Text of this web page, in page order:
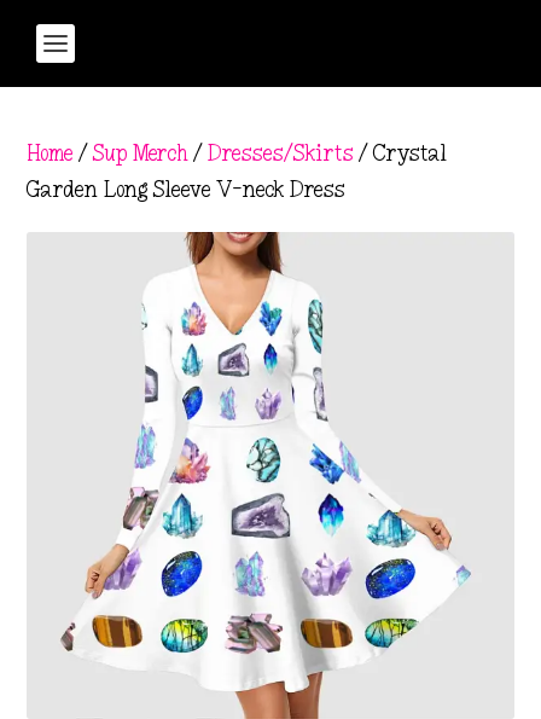
Home /Sup Merch/Dresses/Skirts / Crystal
Garden Long Sleeve V-neck Dress